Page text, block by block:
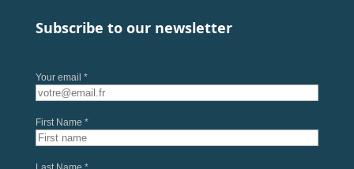
Subscribe to our newsletter
Your email *
First Name *